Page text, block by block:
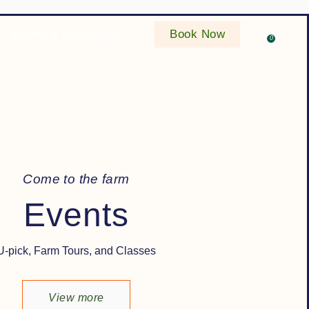
Book Now 0
Come to the farm
Events
pick, Farm Tours, and Classes
View more